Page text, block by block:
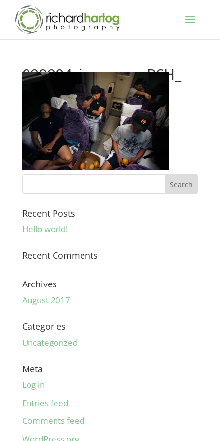
099904_japanese_RSH_
Recent Posts
Hello world!
Recent Comments
Archives
August 2017
Categories
Uncategorized
Meta
Log in
Entries feed
Comments feed
WordPress.org